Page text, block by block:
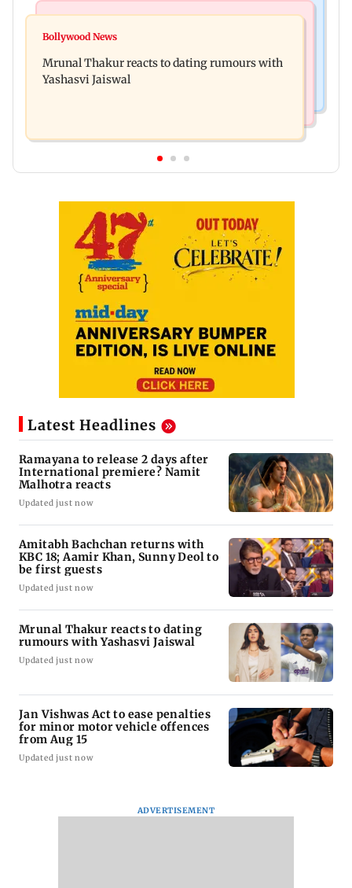
Ramayana to release 2 days after International
Khan, Sunny Deol to be first guests
Bollywood News
Mrunal Thakur reacts to dating rumours with
Yashasvi Jaiswal
Latest Headlines
Ramayana to release 2 days after
International premiere? Namit
Malhotra reacts
Updated just now
Amitabh Bachchan returns with
KBC 18; Aamir Khan, Sunny Deol to
be first guests
Updated just now
Mrunal Thakur reacts to dating
rumours with Yashasvi Jaiswal
Updated just now
Jan Vishwas Act to ease penalties
for minor motor vehicle offences
from Aug 15
Updated just now
ADVERTISEMENT